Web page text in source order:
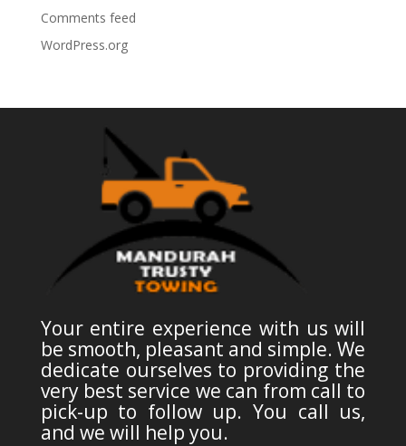
Comments feed
WordPress.org
Your entire experience with us will
be smooth, pleasant and simple. We
dedicate ourselves to providing the
very best service we can from call to
pick-up to follow up. You call us,
and we will help you.